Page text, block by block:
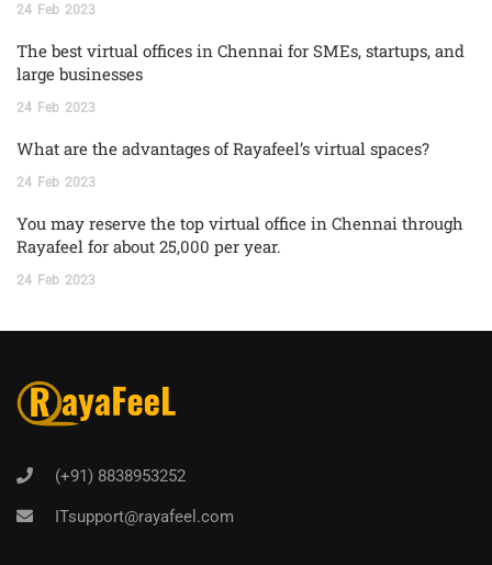
24 Feb 2023
The best virtual offices in Chennai for SMEs, startups, and
large businesses
24 Feb 2023
What are the advantages of Rayafeel’s virtual spaces?
24 Feb 2023
You may reserve the top virtual office in Chennai through
Rayafeel for about 25,000 per year.
24 Feb 2023
(+91) 8838953252
ITsupport@rayafeel.com